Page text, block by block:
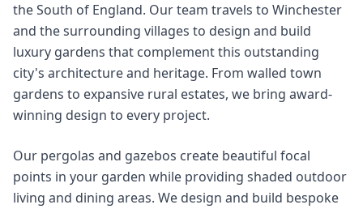
the South of England. Our team travels to Winchester
and the surrounding villages to design and build
luxury gardens that complement this outstanding
city's architecture and heritage. From walled town
gardens to expansive rural estates, we bring award-
winning design to every project.
Our pergolas and gazebos create beautiful focal
points in your garden while providing shaded outdoor
living and dining areas. We design and build bespoke